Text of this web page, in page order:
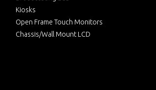
Kiosks
Open Frame Touch Monitors
Chassis/Wall Mount LCD